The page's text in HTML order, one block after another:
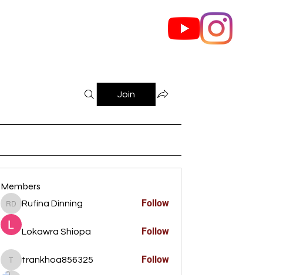
Join
Members
Rufina Dinning
Rufina Dinning Follow
Lokawra Shiopa Follow
trankhoa856325
trankhoa856325 Follow